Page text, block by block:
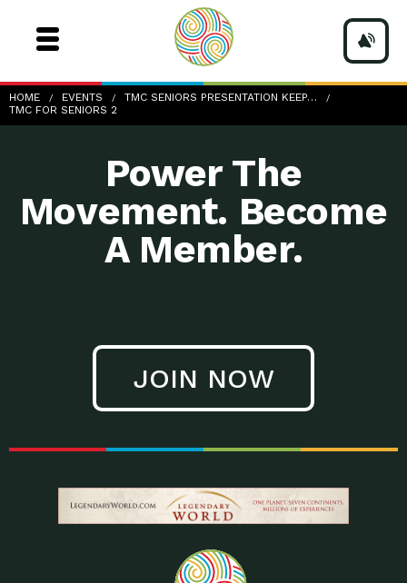
HOME EVENTS
TMC SENIORS PRESENTATION KEEP…
TMC FOR SENIORS 2
TMC-for-Seniors
Power The
Movement. Become
A Member.
JOIN NOW